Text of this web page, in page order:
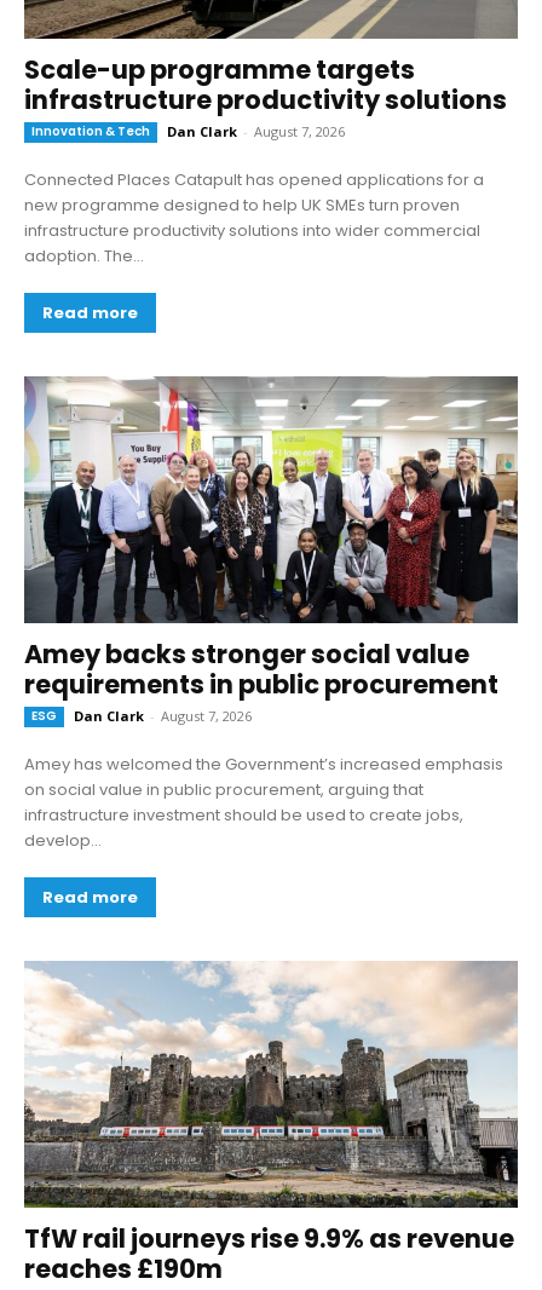
Scale-up programme targets
infrastructure productivity solutions
Innovation & Tech Dan Clark - August 7, 2026
Connected Places Catapult has opened applications for a
new programme designed to help UK SMEs turn proven
infrastructure productivity solutions into wider commercial
adoption. The...
Read more
Amey backs stronger social value
requirements in public procurement
ESG Dan Clark - August 7, 2026
Amey has welcomed the Government’s increased emphasis
on social value in public procurement, arguing that
infrastructure investment should be used to create jobs,
develop...
Read more
TfW rail journeys rise 9.9% as revenue
reaches £190m